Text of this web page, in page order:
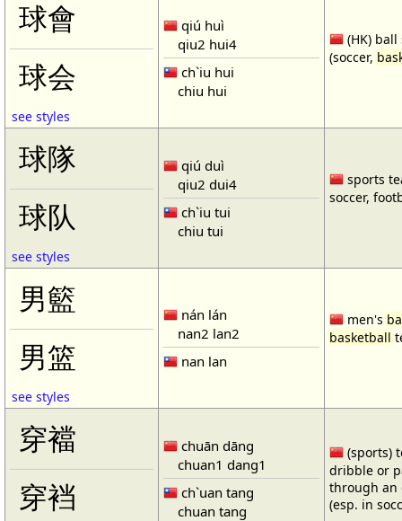
球會
球会
see styles
qiú huì
qiu2 hui4
ch`iu hui
chiu hui
(HK)
(soccer,
球隊
球队
see styles
qiú duì
qiu2 dui4
ch`iu tui
chiu tui
sports
soccer,
男籃
男篮
see styles
nán lán
nan2 lan2
nan lan
men's
basketball
穿襠
穿裆
chuān dāng
chuan1 dang1
ch`uan tang
chuan tang
(sports)
dribble or
through an
(esp. in